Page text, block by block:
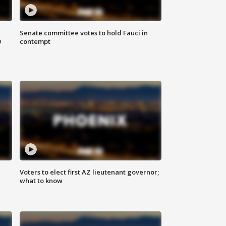
Senate committee votes to hold Fauci in
contempt
Voters to elect first AZ lieutenant governor;
what to know